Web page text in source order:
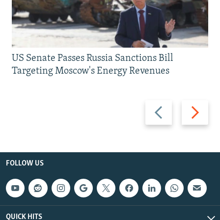
Previous
slide
Next
slide
US Senate Passes Russia Sanctions Bill
Targeting Moscow's Energy Revenues
FOLLOW US
QUICK HITS